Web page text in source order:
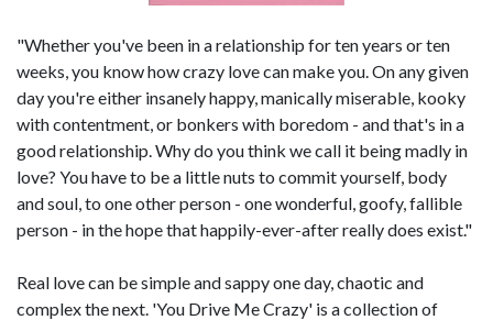
"Whether you've been in a relationship for ten years or ten
weeks, you know how crazy love can make you. On any given
day you're either insanely happy, manically miserable, kooky
with contentment, or bonkers with boredom - and that's in a
good relationship. Why do you think we call it being madly in
love? You have to be a little nuts to commit yourself, body
and soul, to one other person - one wonderful, goofy, fallible
person - in the hope that happily-ever-after really does exist."
Real love can be simple and sappy one day, chaotic and
complex the next. 'You Drive Me Crazy' is a collection of